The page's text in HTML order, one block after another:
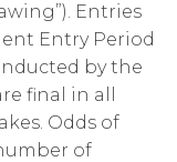
Entries
Entry Period
by the
final in all
Odds of
of